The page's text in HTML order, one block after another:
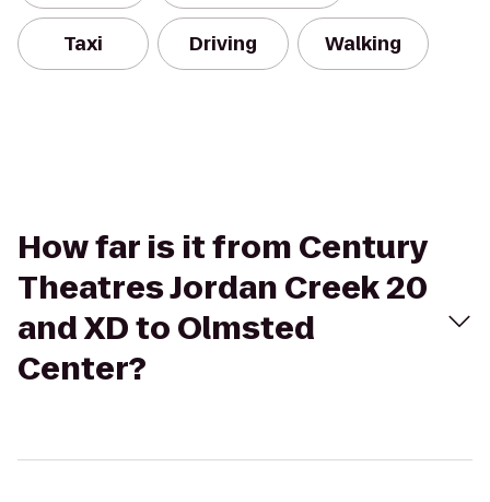
Taxi Driving Walking
How far is it from Century
Theatres Jordan Creek 20
and XD to Olmsted
Center?